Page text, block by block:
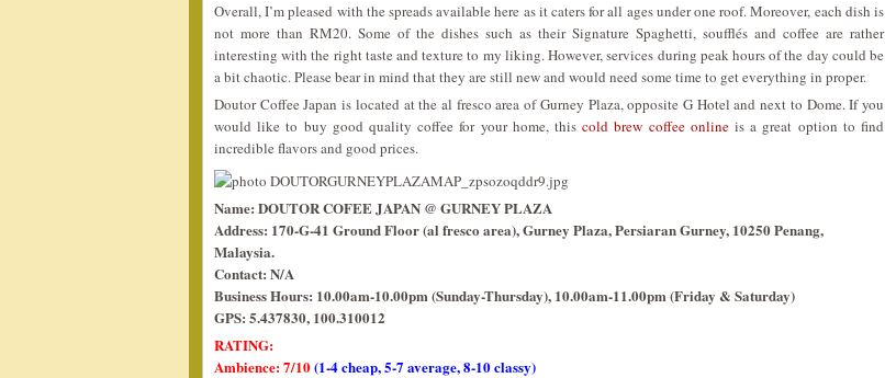
Overall, I’m pleased with the spreads available here as it caters for all ages under one roof. Moreover, each dish is
not more than RM20. Some of the dishes such as their Signature Spaghetti, soufflés and coffee are rather
interesting with the right taste and texture to my liking. However, services during peak hours of the day could be
a bit chaotic. Please bear in mind that they are still new and would need some time to get everything in proper.
Doutor Coffee Japan is located at the al fresco area of Gurney Plaza, opposite G Hotel and next to Dome. If you
would like to buy good quality coffee for your home, thiscold brew coffee onlineis a great option to find
incredible flavors and good prices.
Name: DOUTOR COFEE JAPAN @ GURNEY PLAZA
Address: 170-G-41 Ground Floor (al fresco area), Gurney Plaza, Persiaran Gurney, 10250 Penang,
Malaysia.
Contact: N/A
Business Hours: 10.00am-10.00pm (Sunday-Thursday), 10.00am-11.00pm (Friday & Saturday)
GPS: 5.437830, 100.310012
RATING:
Ambience: 7/10(1-4 cheap, 5-7 average, 8-10 classy)